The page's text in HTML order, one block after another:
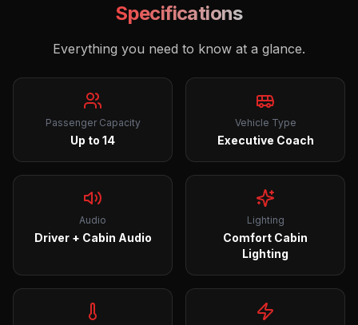
Specifications
Everything you need to know at a glance.
Passenger Capacity
Up to 14
Vehicle Type
Executive Coach
Audio
Driver + Cabin Audio
Lighting
Comfort Cabin
Lighting